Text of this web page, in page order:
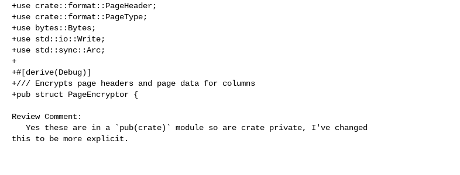
+use crate::format::PageHeader;
+use crate::format::PageType;
+use bytes::Bytes;
+use std::io::Write;
+use std::sync::Arc;
+
+#[derive(Debug)]
+/// Encrypts page headers and page data for columns
+pub struct PageEncryptor {
Review Comment:
this to be more explicit.